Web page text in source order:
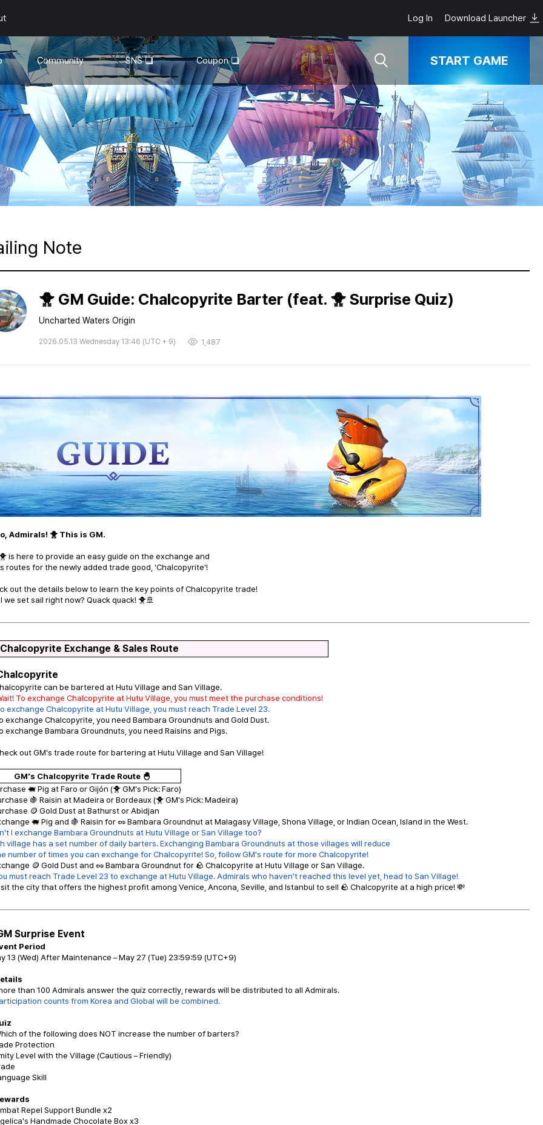
Log In Download Launcher
Community
General
Walkthroughs
Guild
Recruitment
Snapshot Event
SNS
YouTube
Facebook
Coupon START GAME
Note
🐥 GM Guide: Chalcopyrite Barter (feat. 🐥 Surprise Quiz)
Uncharted Waters Origin
2026.05.13 Wednesday 13:46 (UTC + 9) 1,487
Admirals! 🐥 This is GM.
is here to provide an easy guide on the exchange and
routes for the newly added trade good, 'Chalcopyrite'!
out the details below to learn the key points of Chalcopyrite trade!
we set sail right now? Quack quack! 🐥🚢
Exchange & Sales Route
can be bartered at Hutu Village and San Village.
To exchange Chalcopyrite at Hutu Village, you must meet the purchase conditions!
exchange Chalcopyrite at Hutu Village, you must reach Trade Level 23.
exchange Chalcopyrite, you need Bambara Groundnuts and Gold Dust.
exchange Bambara Groundnuts, you need Raisins and Pigs.
out GM's trade route for bartering at Hutu Village and San Village!
GM's Chalcopyrite Trade Route 🐣
🐖 Pig at Faro or Gijón (🐥 GM's Pick: Faro)
🍇 Raisin at Madeira or Bordeaux (🐥 GM's Pick: Madeira)
🪙 Gold Dust at Bathurst or Abidjan
🐖 Pig and 🍇 Raisin for 🥜 Bambara Groundnut at Malagasy Village, Shona Village, or Indian Ocean, Island in the West.
I exchange Bambara Groundnuts at Hutu Village or San Village too?
village has a set number of daily barters. Exchanging Bambara Groundnuts at those villages will reduce
of times you can exchange for Chalcopyrite! So, follow GM's route for more Chalcopyrite!
🪙 Gold Dust and 🥜 Bambara Groundnut for 🪨 Chalcopyrite at Hutu Village or San Village.
must reach Trade Level 23 to exchange at Hutu Village. Admirals who haven't reached this level yet, head to San Village!
the city that offers the highest profit among Venice, Ancona, Seville, and Istanbul to sell 🪨 Chalcopyrite at a high price! 💸
Surprise Event
Period
13 (Wed) After Maintenance – May 27 (Tue) 23:59:59 (UTC+9)
than 100 Admirals answer the quiz correctly, rewards will be distributed to all Admirals.
counts from Korea and Global will be combined.
of the following does NOT increase the number of barters?
Protection
Level with the Village (Cautious – Friendly)
Skill
Repel Support Bundle x2
Handmade Chocolate Box x3